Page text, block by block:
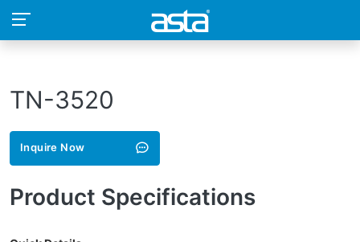
TN-3520
Inquire Now
Product Specifications